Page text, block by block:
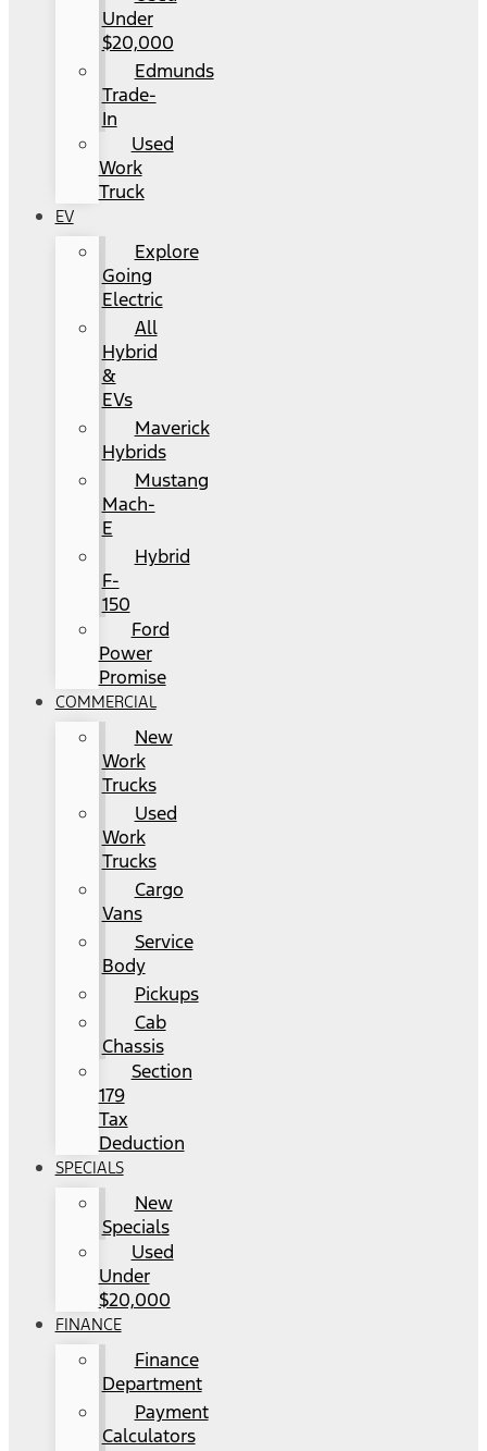
Under
$20,000
Edmunds
Trade-
In
Used
Work
Truck
EV
Explore
Going
Electric
All
Hybrid
&
EVs
Maverick
Hybrids
Mustang
Mach-
E
Hybrid
F-
150
Ford
Power
Promise
COMMERCIAL
New
Work
Trucks
Used
Work
Trucks
Cargo
Vans
Service
Body
Pickups
Cab
Chassis
Section
179
Tax
Deduction
SPECIALS
New
Specials
Used
Under
$20,000
FINANCE
Finance
Department
Payment
Calculators